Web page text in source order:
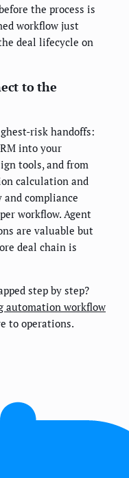
the process is
workflow just
deal lifecycle on
to the
risk handoffs:
into your
tools, and from
calculation and
and compliance
workflow. Agent
are valuable but
deal chain is
step by step?
automation workflow
to operations.